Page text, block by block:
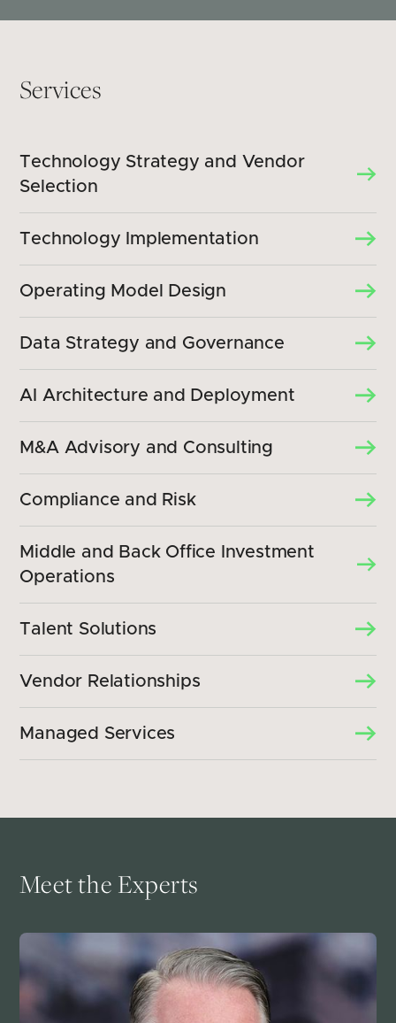
Services
Technology Strategy and Vendor
Selection
Technology Implementation
Operating Model Design
Data Strategy and Governance
AI Architecture and Deployment
M&A Advisory and Consulting
Compliance and Risk
Middle and Back Office Investment
Operations
Talent Solutions
Vendor Relationships
Managed Services
Meet the Experts